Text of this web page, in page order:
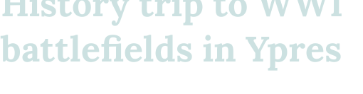
battlefields in Ypres